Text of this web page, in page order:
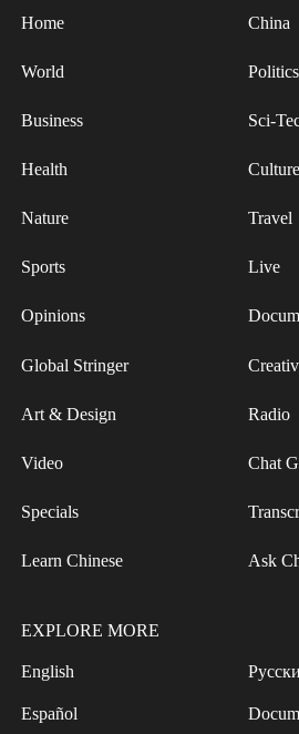
Muhammad Wazir, technical
from the Embassy of Pakistan
Tribe" will be gradually rolled
spread joy and Chinese culture
Home China
World Politics
Business Sci-
Health Culture
Nature Travel
Sports Live
Opinions
Global Stringer
Art & Design Radio
Video Chat
Specials
Learn Chinese Ask
EXPLORE MORE
English
Español